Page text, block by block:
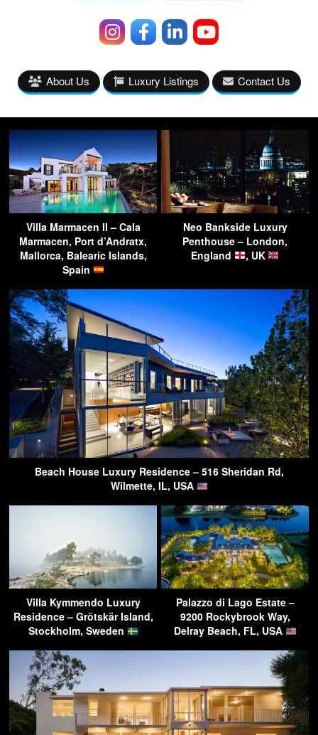
About Us Luxury Listings Contact Us
Villa Marmacen II – Cala
Marmacen, Port d’Andratx,
Mallorca, Balearic Islands,
Spain
Neo Bankside Luxury
Penthouse – London,
England
, UK
Beach House Luxury Residence – 516 Sheridan Rd,
Wilmette, IL, USA
Villa Kymmendo Luxury
Residence – Grötskär Island,
Stockholm, Sweden
Palazzo di Lago Estate –
9200 Rockybrook Way,
Delray Beach, FL, USA